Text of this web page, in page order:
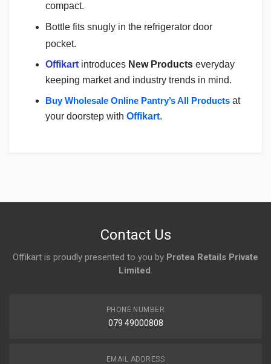
compact.
Bottle fits snugly in the refrigerator door
pocket.
Offikart introduces New Products everyday
keeping market and industry trends in mind.
Buy Wholesale Online Pantry’s All Products at
your doorstep with Offikart.
Contact Us
Offikart is proudly presented to you by Protea Retails Private
Limited.
PHONE NUMBER
079 49000808
EMAIL ADDRESS